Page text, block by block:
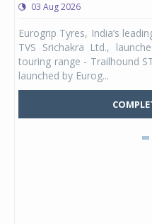
03 Aug 2026
Eurogrip Tyres, India’s
TVS Srichakra Ltd.,
touring range - Trailhound
launched by Eurog...